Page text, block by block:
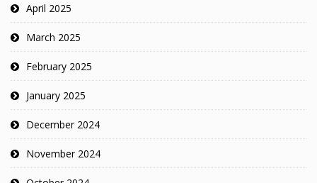
April 2025
March 2025
February 2025
January 2025
December 2024
November 2024